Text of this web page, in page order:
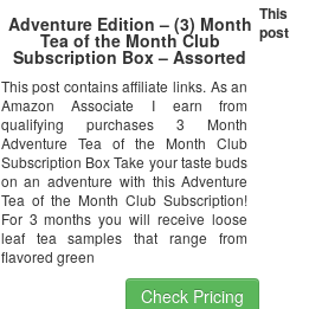
Adventure Edition – (3) Month
Tea of the Month Club
Subscription Box – Assorted
Loose Leaf Teas – Tea Lover
Gift Sampler Box
This post contains affiliate links. As an
Amazon Associate I earn from
qualifying purchases 3 Month
Adventure Tea of the Month Club
Subscription Box Take your taste buds
on an adventure with this Adventure
Tea of the Month Club Subscription!
For 3 months you will receive loose
leaf tea samples that range from
flavored green
Check Pricing
This
post